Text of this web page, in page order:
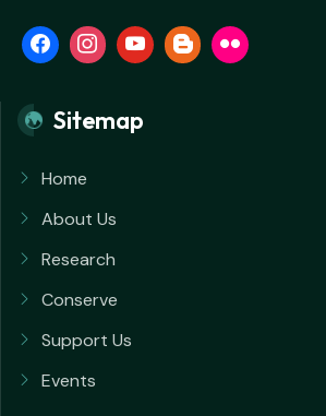
Sitemap
Home
About Us
Research
Conserve
Support Us
Events